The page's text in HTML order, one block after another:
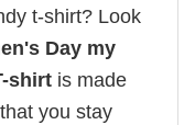
t-shirt? Look
Day my
shirt is made
you stay